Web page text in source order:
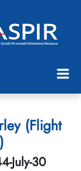
(Flight
July-30